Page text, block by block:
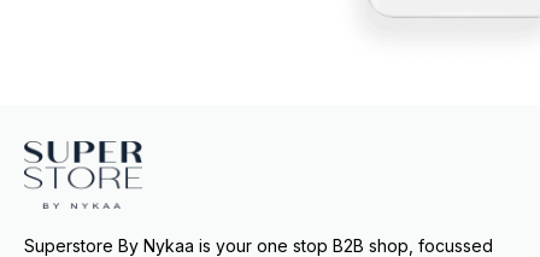
Superstore By Nykaa is your one stop B2B shop, focussed